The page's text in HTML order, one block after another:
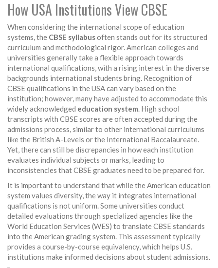
How USA Institutions View CBSE
When considering the international scope of education
systems, the CBSE syllabusoften stands out for its structured
curriculum and methodological rigor. American colleges and
universities generally take a flexible approach towards
international qualifications, with a rising interest in the diverse
backgrounds international students bring. Recognition of
CBSE qualifications in the USA can vary based on the
institution; however, many have adjusted to accommodate this
widely acknowledged education system. High school
transcripts with CBSE scores are often accepted during the
admissions process, similar to other international curriculums
like the British A-Levels or the International Baccalaureate.
Yet, there can still be discrepancies in how each institution
evaluates individual subjects or marks, leading to
inconsistencies that CBSE graduates need to be prepared for.
It is important to understand that while the American education
system values diversity, the way it integrates international
qualifications is not uniform. Some universities conduct
detailed evaluations through specialized agencies like the
World Education Services (WES) to translate CBSE standards
into the American grading system. This assessment typically
provides a course-by-course equivalency, which helps U.S.
institutions make informed decisions about student admissions.